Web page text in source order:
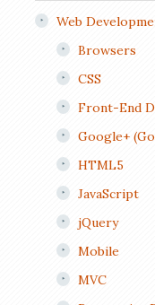
Web
Browsers
CSS
Front-End
Google+
HTML5
JavaScript
jQuery
Mobile
MVC